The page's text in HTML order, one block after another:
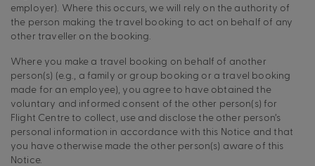
employer). Where this occurs, we will rely on the authority of
the person making the travel booking to act on behalf of any
other traveller on the booking.
Where you make a travel booking on behalf of another
person(s) (e.g., a family or group booking or a travel booking
made for an employee), you agree to have obtained the
voluntary and informed consent of the other person(s) for
Flight Centre to collect, use and disclose the other person’s
personal information in accordance with this Notice and that
you have otherwise made the other person(s) aware of this
Notice.